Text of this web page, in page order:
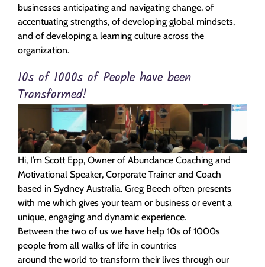
businesses anticipating and navigating change, of
accentuating strengths, of developing global mindsets,
and of developing a learning culture across the
organization.
10s of 1000s of People have been
Transformed!
Hi, I’m Scott Epp, Owner of Abundance Coaching and
Motivational Speaker, Corporate Trainer and Coach
based in Sydney Australia. Greg Beech often presents
with me which gives your team or business or event a
unique, engaging and dynamic experience.
Between the two of us we have help 10s of 1000s
people from all walks of life in countries
around the world to transform their lives through our